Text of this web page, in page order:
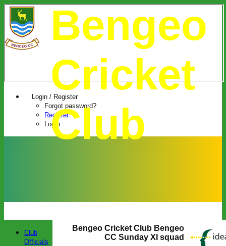
Login / Register
Forgot password?
Register
Login
Bengeo
Cricket
Club
Bengeo Cricket Club Bengeo
CC Sunday XI squad
Club
Officials